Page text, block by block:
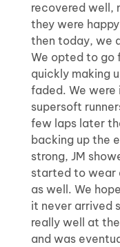
recovered well,
they were
then today, we
We opted to go
quickly making
faded. We
supersoft
few laps later
backing up the
strong, JM
started to wear
as well. We
it never arrived
really well at
and was